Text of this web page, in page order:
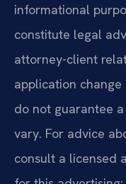
informational
constitute legal
attorney-client
application
do not guarantee
vary. For advice
consult a licensed